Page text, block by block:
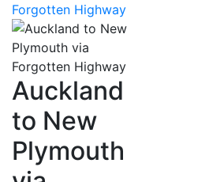
Forgotten Highway
Auckland
to New
Plymouth